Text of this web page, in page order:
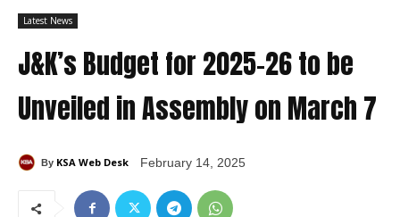
Latest News
J&K’s Budget for 2025-26 to be
Unveiled in Assembly on March 7
By KSA Web Desk February 14, 2025